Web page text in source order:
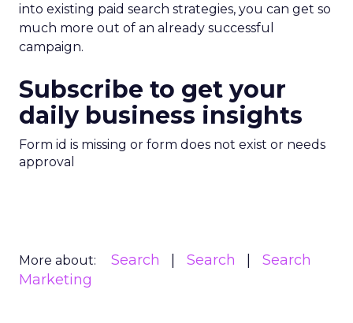
into existing paid search strategies, you can get so
much more out of an already successful
campaign.
Subscribe to get your
daily business insights
Form id is missing or form does not exist or needs
approval
More about: Search Search
Search
Marketing